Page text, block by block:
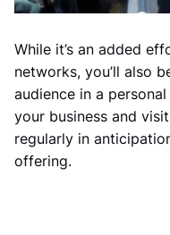
While it’s an added
networks, you’ll also
audience in a
your business and
regularly in
offering.